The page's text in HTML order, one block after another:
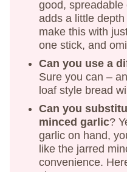
good,
adds a little
make this with
one stick, and
Can you use a
Sure you can –
loaf style bread
Can you
minced garlic?
garlic on hand,
like the jarred
convenience.